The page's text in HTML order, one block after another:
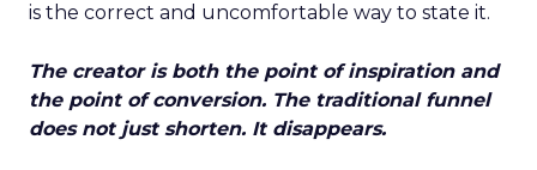
is the correct and uncomfortable way to state it.
The creator is both the point of inspiration and
the point of conversion. The traditional funnel
does not just shorten. It disappears.